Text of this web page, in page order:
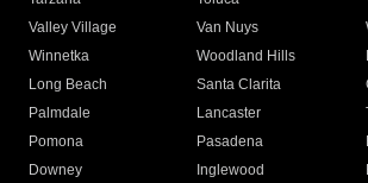
Valley Village
Van Nuys
Winnetka
Woodland Hills
Long Beach
Santa Clarita
Palmdale
Lancaster
Pomona
Pasadena
Downey
Inglewood